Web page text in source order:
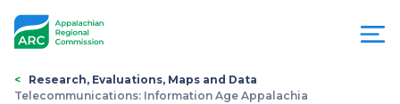
You
Research, Evaluations, Maps and Data
Telecommunications: Information Age Appalachia